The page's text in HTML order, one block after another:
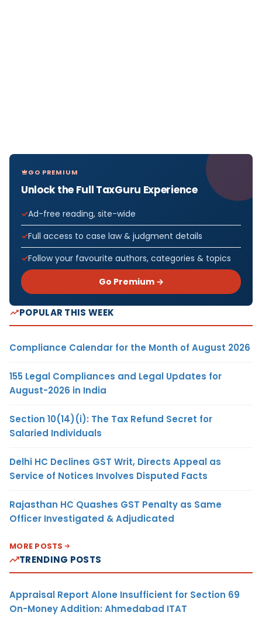
GO PREMIUM
Unlock the Full TaxGuru Experience
Ad-free reading, site-wide
Full access to case law & judgment details
Follow your favourite authors, categories & topics
Go Premium →
POPULAR THIS WEEK
Compliance Calendar for the Month of August 2026
155 Legal Compliances and Legal Updates for
August-2026 in India
Section 10(14)(i): The Tax Refund Secret for
Salaried Individuals
Delhi HC Declines GST Writ, Directs Appeal as
Service of Notices Involves Disputed Facts
Rajasthan HC Quashes GST Penalty as Same
Officer Investigated & Adjudicated
MORE POSTS
TRENDING POSTS
Appraisal Report Alone Insufficient for Section 69
On-Money Addition: Ahmedabad ITAT